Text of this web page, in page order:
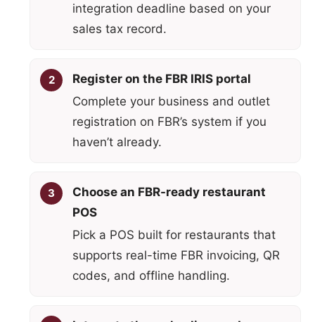
integration deadline based on your
sales tax record.
Register on the FBR IRIS portal
Complete your business and outlet
registration on FBR’s system if you
haven’t already.
Choose an FBR-ready restaurant
POS
Pick a POS built for restaurants that
supports real-time FBR invoicing, QR
codes, and offline handling.